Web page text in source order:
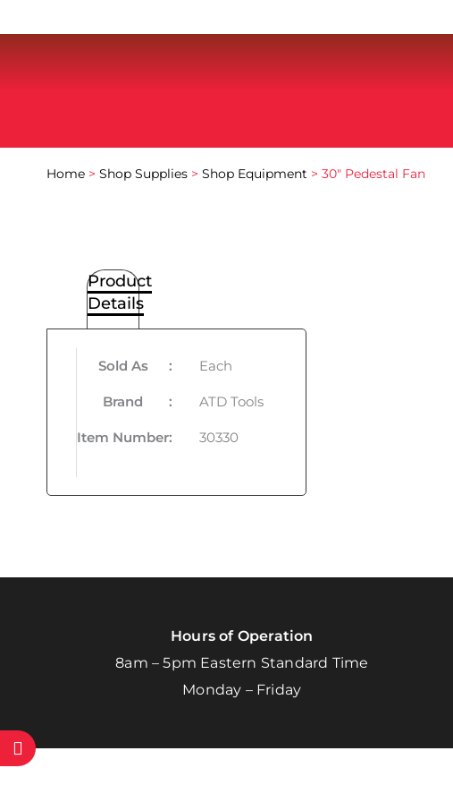
Home > Shop Supplies > Shop Equipment > 30″ Pedestal Fan
Product
Details
Sold As : Each
Brand : ATD Tools
Item Number: 30330
Hours of Operation
8am – 5pm Eastern Standard Time
Monday – Friday